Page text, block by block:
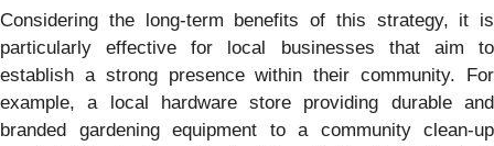
Considering the long-term benefits of this strategy, it is
particularly effective for local businesses that aim to
establish a strong presence within their community. For
example, a local hardware store providing durable and
branded gardening equipment to a community clean-up